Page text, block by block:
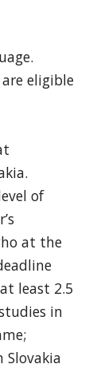
eligible
of
at the
least 2.5
in